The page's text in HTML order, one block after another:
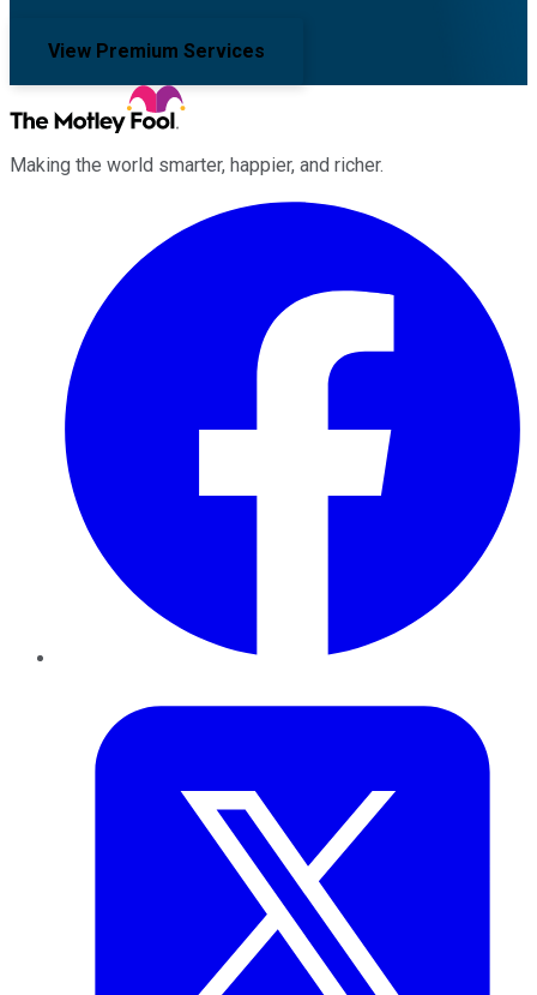
View Premium Services
Making the world smarter, happier, and richer.